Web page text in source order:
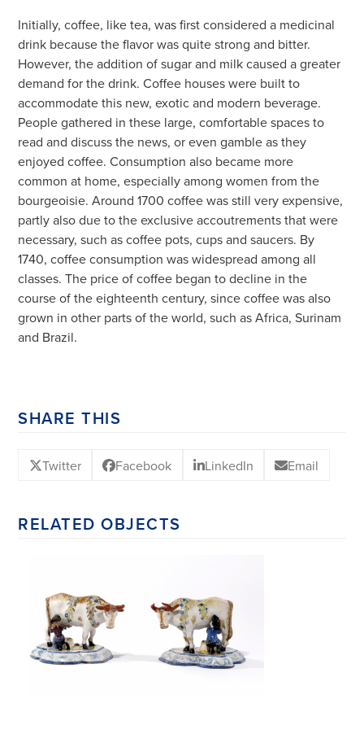
Initially, coffee, like tea, was first considered a medicinal
drink because the flavor was quite strong and bitter.
However, the addition of sugar and milk caused a greater
demand for the drink. Coffee houses were built to
accommodate this new, exotic and modern beverage.
People gathered in these large, comfortable spaces to
read and discuss the news, or even gamble as they
enjoyed coffee. Consumption also became more
common at home, especially among women from the
bourgeoisie. Around 1700 coffee was still very expensive,
partly also due to the exclusive accoutrements that were
necessary, such as coffee pots, cups and saucers. By
1740, coffee consumption was widespread among all
classes. The price of coffee began to decline in the
course of the eighteenth century, since coffee was also
grown in other parts of the world, such as Africa, Surinam
and Brazil.
SHARE THIS
Twitter Facebook LinkedIn Email
RELATED OBJECTS